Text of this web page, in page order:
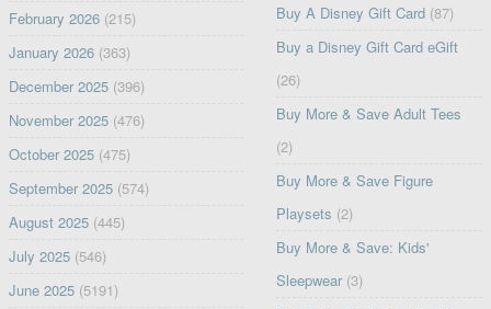
February 2026(215)
January 2026(363)
December 2025(396)
November 2025(476)
October 2025(475)
September 2025(574)
August 2025(445)
July 2025(546)
June 2025(5191)
Buy A Disney Gift Card (87)
Buy a Disney Gift Card eGift
(26)
Buy More & Save Adult Tees
(2)
Buy More & Save Figure
Playsets (2)
Buy More & Save: Kids'
Sleepwear (3)